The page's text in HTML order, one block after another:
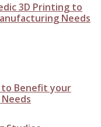
3D Printing to
Needs
to Benefit your